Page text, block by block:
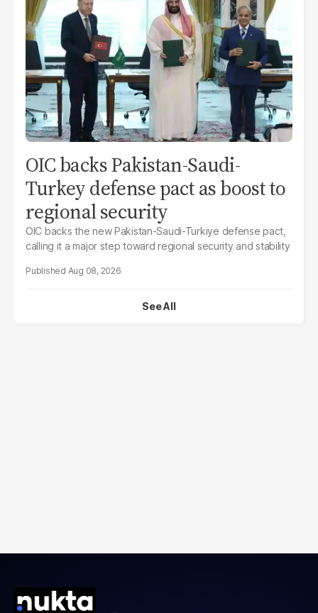
OIC backs Pakistan-Saudi-
Turkey defense pact as boost to
regional security
OIC backs the new Pakistan-Saudi-Turkiye defense pact,
calling it a major step toward regional security and stability
Aug 08, 2026
See All